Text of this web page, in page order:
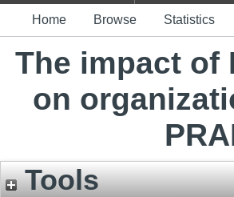
Home Browse Statistics
The impact of
on
Tools